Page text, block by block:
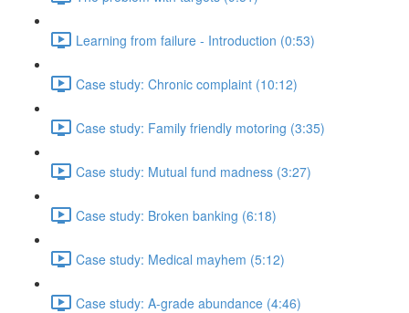
Learning from failure - Introduction (0:53)
Case study: Chronic complaint (10:12)
Case study: Family friendly motoring (3:35)
Case study: Mutual fund madness (3:27)
Case study: Broken banking (6:18)
Case study: Medical mayhem (5:12)
Case study: A-grade abundance (4:46)